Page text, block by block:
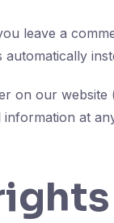
leave a
on our
at